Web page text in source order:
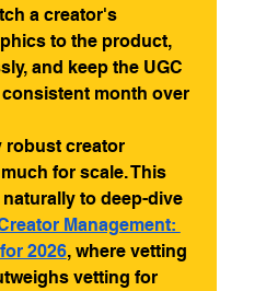
a creator's
to the product,
and keep the UGC
month over
robust creator
for scale. This
to deep-dive
Management:
2026, where vetting
vetting for